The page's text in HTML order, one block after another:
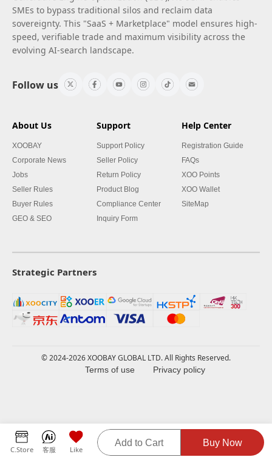
C.Store 客服 Like
Add to Cart Buy Now
SMEs to bypass traditional silos and reclaim data
sovereignty. This "SaaS + Marketplace" model ensures high-
speed, verifiable trade and maximum visibility across the
evolving AI-search landscape.
Follow us
About Us
XOOBAY
Corporate News
Jobs
Seller Rules
Buyer Rules
GEO & SEO
Support
Support Policy
Seller Policy
Return Policy
Product Blog
Compliance Center
Inquiry Form
Help Center
Registration Guide
FAQs
XOO Points
XOO Wallet
SiteMap
Strategic Partners
© 2024-2026 XOOBAY GLOBAL LTD. All Rights Reserved.
Terms of use Privacy policy